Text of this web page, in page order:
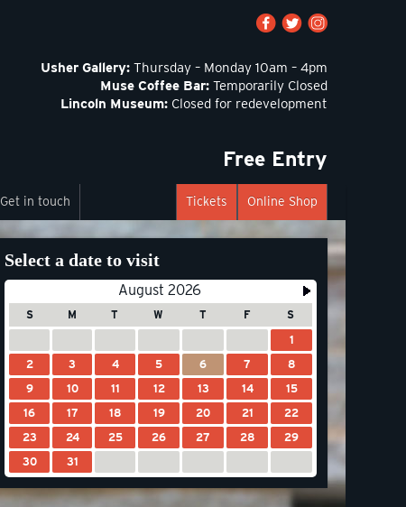
Usher Gallery: Thursday – Monday 10am – 4pm
Muse Coffee Bar: Temporarily Closed
Lincoln Museum: Closed for redevelopment
Free Entry
Get in touch Online Shop
Tickets
Select a date to visit
August 2026
S M T W T F
S
1
2
3 4 5 6 7
8
9
10 11 12 13 14
15
16
17 18 19 20 21
22
23
24 25 26 27 28
29
30
31